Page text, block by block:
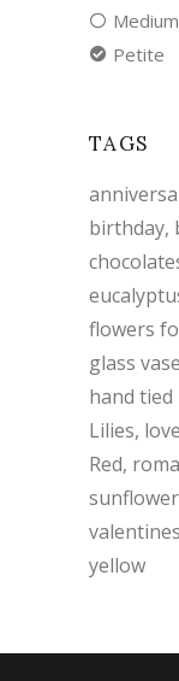
Medium
Petite
TAGS
birthday
flowers
glass vase
hand
Lilies love
Red
sunflower
valentines
yellow